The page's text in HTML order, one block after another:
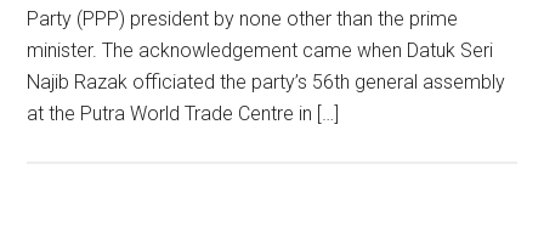
Party (PPP) president by none other than the prime
minister. The acknowledgement came when Datuk Seri
Najib Razak officiated the party’s 56th general assembly
at the Putra World Trade Centre in […]